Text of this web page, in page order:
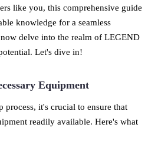
like you, this comprehensive guide
knowledge for a seamless
delve into the realm of LEGEND
Let's dive in!
Equipment
process, it's crucial to ensure that
readily available. Here's what